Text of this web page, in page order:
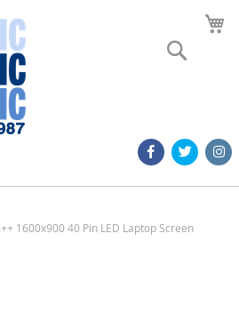
1600x900 40 Pin LED Laptop Screen